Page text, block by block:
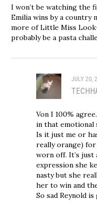
I won’t be watching the
Emilia wins by a country
more of Little Miss
probably be a pasta
JULY 20,
Von I 100%
in that emotional
Is it just me or
really orange) for
worn off. It’s just
expression she
nasty but she
her to win and
So sad Reynold is